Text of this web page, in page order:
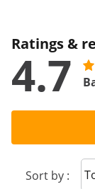
Ratings &
4.7
Sort by :